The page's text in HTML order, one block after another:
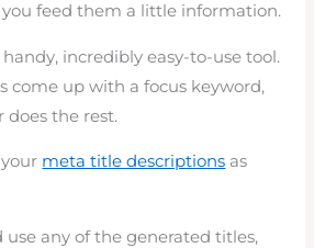
feed them a little information.
incredibly easy-to-use tool.
come up with a focus keyword,
does the rest.
meta title descriptions as
use any of the generated titles,